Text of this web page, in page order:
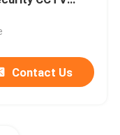
Contact Us